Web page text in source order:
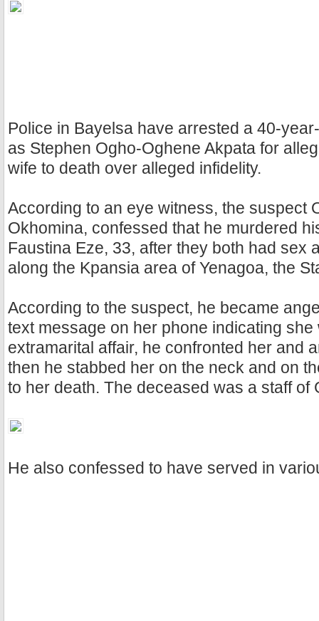
Police in Bayelsa have arrested a 40-
as Stephen Ogho-Oghene Akpata for
wife to death over alleged infidelity.
According to an eye witness, the suspect
Okhomina, confessed that he murdered
Faustina Eze, 33, after they both had sex
along the Kpansia area of Yenagoa, the
According to the suspect, he became
text message on her phone indicating
extramarital affair, he confronted her and
then he stabbed her on the neck and on
to her death. The deceased was a staff of
He also confessed to have served in